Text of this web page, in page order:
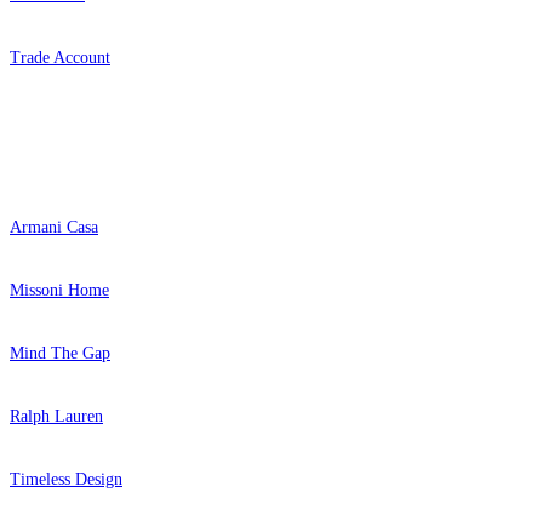
Trade Account
Armani Casa
Missoni Home
Mind The Gap
Ralph Lauren
Timeless Design